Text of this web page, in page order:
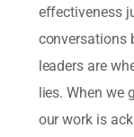
effectiveness
conversations
leaders are
lies. When
our work is